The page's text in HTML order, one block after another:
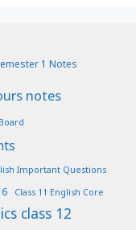
1 Notes
notes
Important Questions
Class 11 English Core
class 12